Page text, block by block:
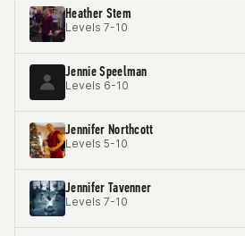
Heather Stem
Levels 7-10
Jennie Speelman
Levels 6-10
Jennifer Northcott
Levels 5-10
Jennifer Tavenner
Levels 7-10